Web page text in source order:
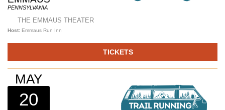
PENNSYLVANIA
THE EMMAUS THEATER
Host: Emmaus Run Inn
TICKETS
MAY
20